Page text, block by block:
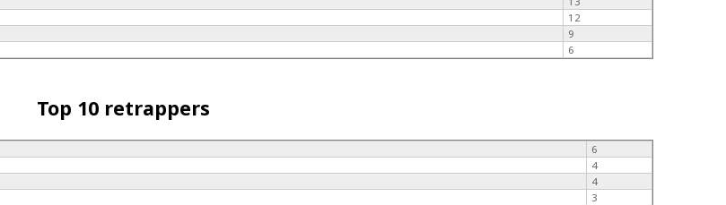
12
9
6
Top 10 retrappers
6
4
4
3